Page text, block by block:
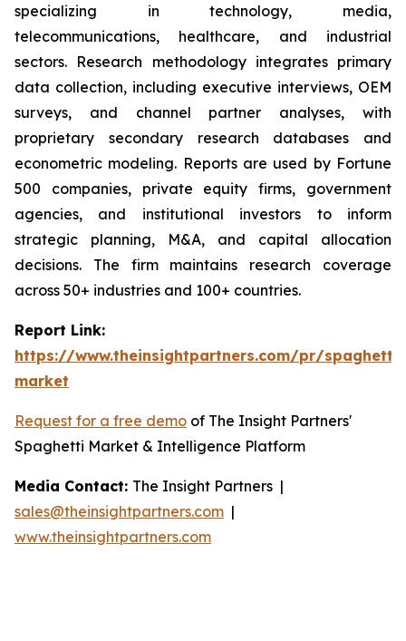
specializing in technology, media,
telecommunications, healthcare, and industrial
sectors. Research methodology integrates primary
data collection, including executive interviews, OEM
surveys, and channel partner analyses, with
proprietary secondary research databases and
econometric modeling. Reports are used by Fortune
500 companies, private equity firms, government
agencies, and institutional investors to inform
strategic planning, M&A, and capital allocation
decisions. The firm maintains research coverage
across 50+ industries and 100+ countries.
Report Link:
https://www.theinsightpartners.com/pr/spaghetti-
market
Request for a free demo of The Insight Partners'
Spaghetti Market & Intelligence Platform
Media Contact: The Insight Partners |
sales@theinsightpartners.com |
www.theinsightpartners.com